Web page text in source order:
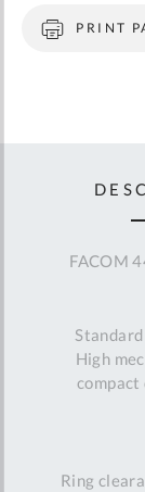
PRINT
FACOM
High
Ring